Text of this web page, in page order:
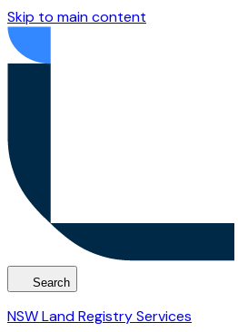
Skip to main content
Search
NSW Land Registry Services